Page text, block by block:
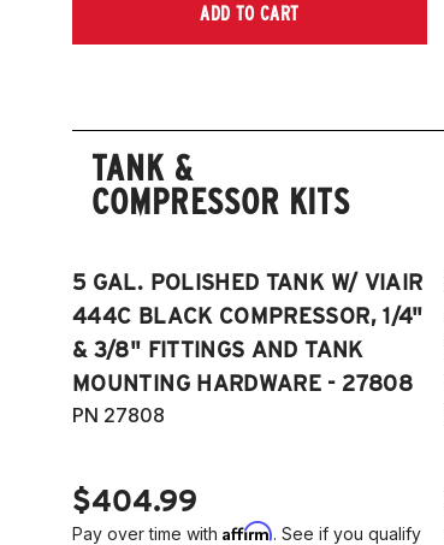
ADD TO CART
TANK &
COMPRESSOR KITS
5 GAL. POLISHED TANK W/ VIAIR
444C BLACK COMPRESSOR, 1/4"
& 3/8" FITTINGS AND TANK
MOUNTING HARDWARE - 27808
PN 27808
$404.99
Pay over time with Affirm. See if you qualify